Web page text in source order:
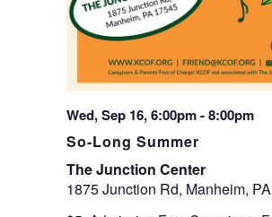
Wed, Sep 16, 6:00pm-8:00pm
So-Long Summer
The Junction Center
1875 Junction Rd, Manheim, PA